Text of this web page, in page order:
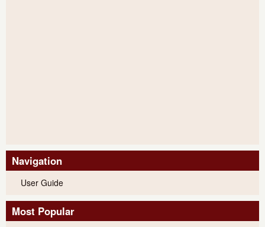
Navigation
User Guide
Most Popular